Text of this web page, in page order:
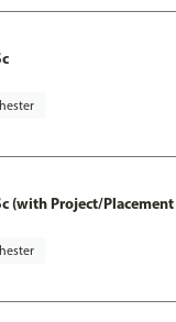
(with Project/Placement